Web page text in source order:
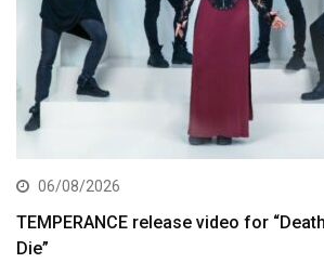
06/08/2026
TEMPERANCE release video for
Die”